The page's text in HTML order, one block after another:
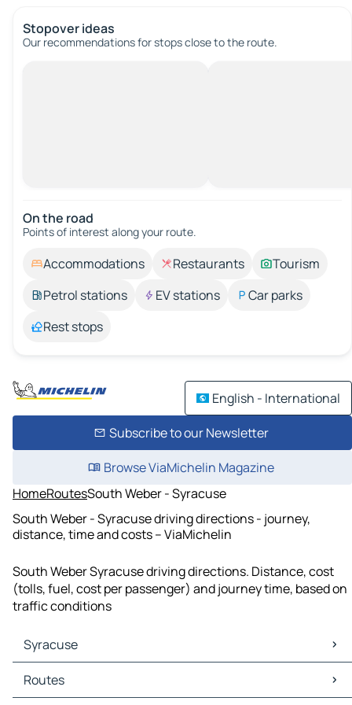
Stopover ideas
Our recommendations for stops close to the route.
On the road
Points of interest along your route.
Accommodations Restaurants
Tourism
Petrol stations
EV stations
Car parks
Rest stops
English - International
Subscribe to our Newsletter
Browse ViaMichelin Magazine
HomeRoutesSouth Weber - Syracuse
South Weber - Syracuse driving directions - journey,
distance, time and costs – ViaMichelin
South Weber Syracuse driving directions. Distance, cost
(tolls, fuel, cost per passenger) and journey time, based on
traffic conditions
Syracuse
Syracuse Maps
Syracuse Traffic
Routes